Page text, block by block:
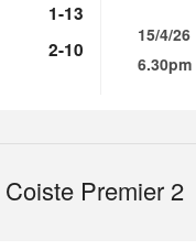
1-13
2-10
15/4/26
6.30pm
Premier 2